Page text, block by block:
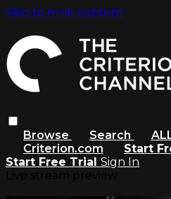
Skip to main content
Browse Search
Criterion.com
Start
Start Free Trial Sign In